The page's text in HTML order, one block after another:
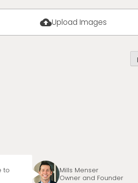
cloud_uploadUpload Images
to
Mills Menser
Owner and Founder